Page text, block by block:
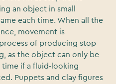
an object in small
each time. When all the
movement is
of producing stop
as the object can only be
time if a fluid-looking
Puppets and clay figures